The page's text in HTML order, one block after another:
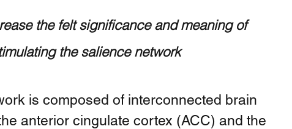
the felt significance and meaning of
the salience network
is composed of interconnected brain
anterior cingulate cortex (ACC) and the